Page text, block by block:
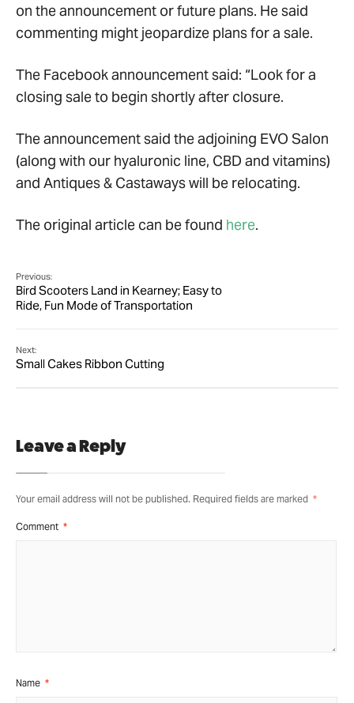
on the announcement or future plans. He said
commenting might jeopardize plans for a sale.
The Facebook announcement said: “Look for a
closing sale to begin shortly after closure.
The announcement said the adjoining EVO Salon
(along with our hyaluronic line, CBD and vitamins)
and Antiques & Castaways will be relocating.
The original article can be found here.
Previous:
Bird Scooters Land in Kearney; Easy to
Ride, Fun Mode of Transportation
Next:
Small Cakes Ribbon Cutting
Leave a Reply
Your email address will not be published. Required fields are marked *
Comment *
Name *